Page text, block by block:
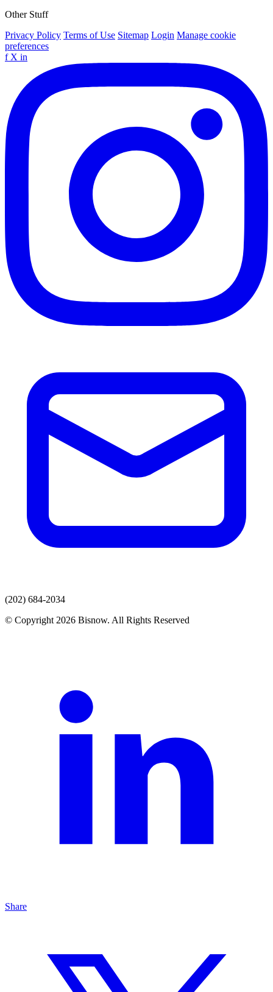
Other Stuff
Privacy Policy Terms of Use Sitemap Login Manage cookie
preferences
f X in
(202) 684-2034
© Copyright 2026 Bisnow. All Rights Reserved
Share